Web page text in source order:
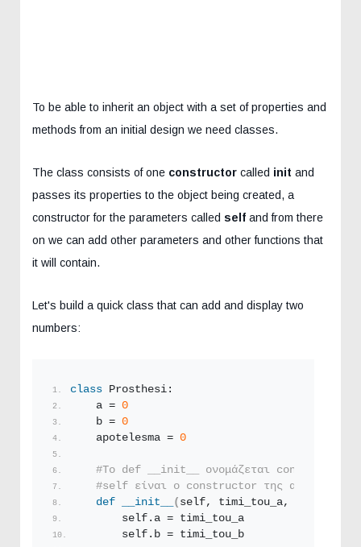
To be able to inherit an object with a set of properties and
methods from an initial design we need classes.
The class consists of one constructor called init and
passes its properties to the object being created, a
constructor for the parameters called self and from there
on we can add other parameters and other functions that
it will contain.
Let's build a quick class that can add and display two
numbers:
class Prosthesi:
    a =
0
    b =
0
    apotelesma =
0
#To def __init__ ονομάζεται constructor
#self είναι ο constructor της
def
__init__ ( self, timi_tou_a, timi_tou_b
        self.a = timi_tou_a
        self.b = timi_tou_b